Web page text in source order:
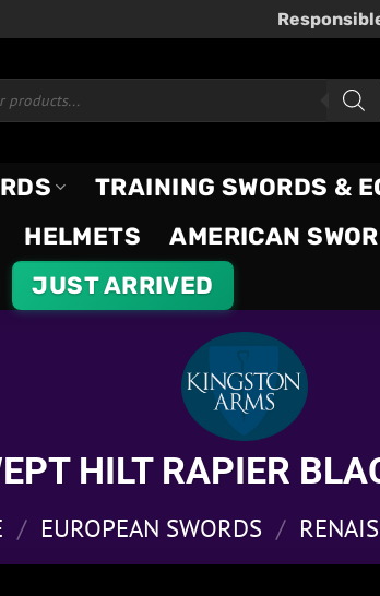
TRAINING SWORDS &
HELMETS
AMERICAN
JUST ARRIVED
HILT RAPIER
/ EUROPEAN SWORDS /